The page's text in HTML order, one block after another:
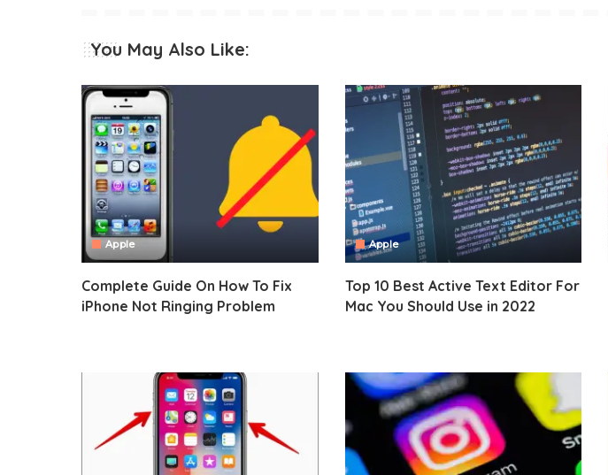
You May Also Like:
Apple
Complete Guide On How To Fix
iPhone Not Ringing Problem
Apple
Top 10 Best Active Text Editor For
Mac You Should Use in 2022